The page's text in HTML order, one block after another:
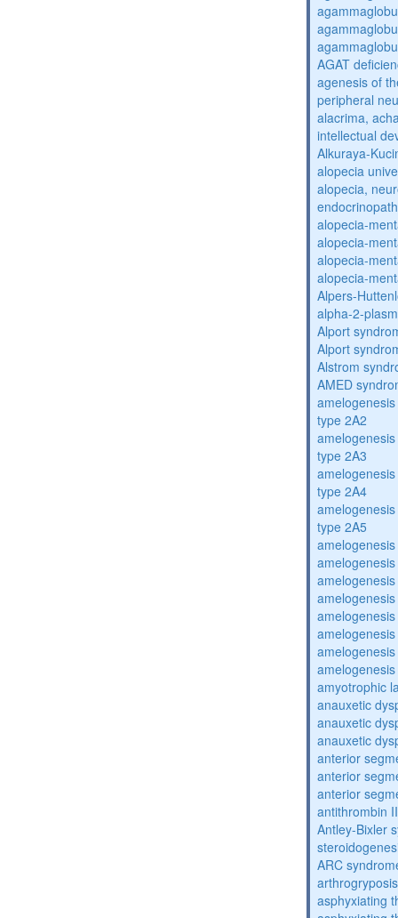
AGAT
agenesis of
peripheral
alacrima,
intellectual
Alkuraya-
alopecia
alopecia,
alopecia-
alopecia-
alopecia-
alopecia-
Alpers-
alpha-2-
Alport
Alport
Alstrom
AMED
type 2A2
type 2A3
type 2A4
type 2A5
amyotrophic
anauxetic
anauxetic
anauxetic
anterior
anterior
anterior
antithrombin
Antley-Bixler
ARC
asphyxiating